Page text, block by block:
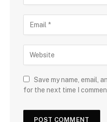
Save my name, email,
for the next time I